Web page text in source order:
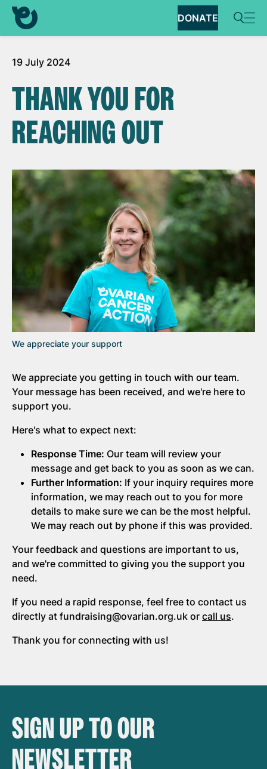
DONATE
19 July 2024
THANK YOU FOR
REACHING OUT
We appreciate your support
We appreciate you getting in touch with our team.
Your message has been received, and we're here to
support you.
Here's what to expect next:
Response Time: Our team will review your
message and get back to you as soon as we can.
Further Information: If your inquiry requires more
information, we may reach out to you for more
details to make sure we can be the most helpful.
We may reach out by phone if this was provided.
Your feedback and questions are important to us,
and we're committed to giving you the support you
need.
If you need a rapid response, feel free to contact us
directly at fundraising@ovarian.org.uk or call us.
Thank you for connecting with us!
SIGN UP TO OUR
NEWSLETTER